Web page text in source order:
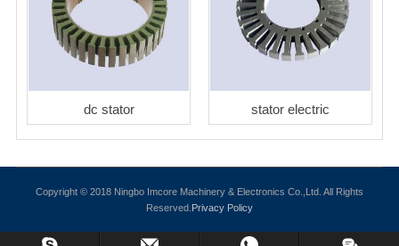
dc stator stator electric
Copyright © 2018 Ningbo Imcore Machinery & Electronics Co.,Ltd. All Rights
Reserved. Privacy Policy